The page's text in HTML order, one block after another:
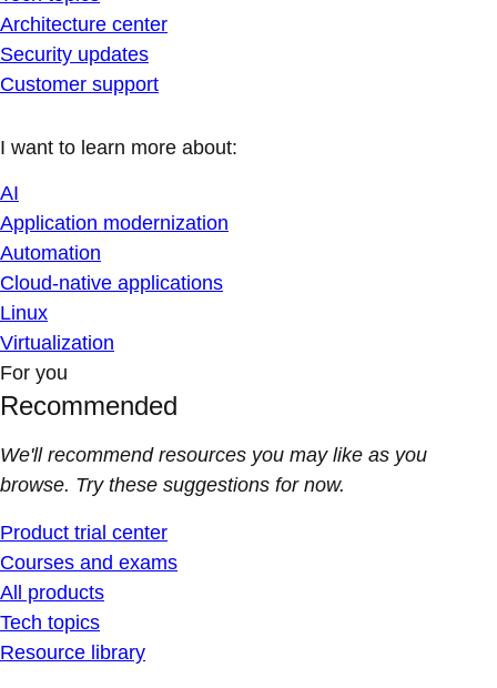
Architecture center
Security updates
Customer support
I want to learn more about:
AI
Application modernization
Automation
Cloud-native applications
Linux
Virtualization
For you
Recommended
We'll recommend resources you may like as you
browse. Try these suggestions for now.
Product trial center
Courses and exams
All products
Tech topics
Resource library